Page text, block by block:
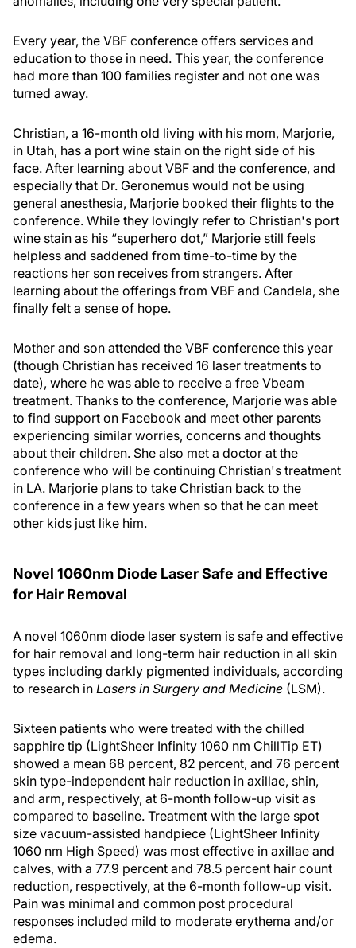
Every year, the VBF conference offers services and
education to those in need. This year, the conference
had more than 100 families register and not one was
turned away.
Christian, a 16-month old living with his mom, Marjorie,
in Utah, has a port wine stain on the right side of his
face. After learning about VBF and the conference, and
especially that Dr. Geronemus would not be using
general anesthesia, Marjorie booked their flights to the
conference. While they lovingly refer to Christian's port
wine stain as his “superhero dot,” Marjorie still feels
helpless and saddened from time-to-time by the
reactions her son receives from strangers. After
learning about the offerings from VBF and Candela, she
finally felt a sense of hope.
Mother and son attended the VBF conference this year
(though Christian has received 16 laser treatments to
date), where he was able to receive a free Vbeam
treatment. Thanks to the conference, Marjorie was able
to find support on Facebook and meet other parents
experiencing similar worries, concerns and thoughts
about their children. She also met a doctor at the
conference who will be continuing Christian's treatment
in LA. Marjorie plans to take Christian back to the
conference in a few years when so that he can meet
other kids just like him.
Novel 1060nm Diode Laser Safe and Effective
for Hair Removal
A novel 1060nm diode laser system is safe and effective
for hair removal and long-term hair reduction in all skin
types including darkly pigmented individuals, according
to research in Lasers in Surgery and Medicine (LSM).
Sixteen patients who were treated with the chilled
sapphire tip (LightSheer Infinity 1060 nm ChillTip ET)
showed a mean 68 percent, 82 percent, and 76 percent
skin type-independent hair reduction in axillae, shin,
and arm, respectively, at 6-month follow-up visit as
compared to baseline. Treatment with the large spot
size vacuum-assisted handpiece (LightSheer Infinity
1060 nm High Speed) was most effective in axillae and
calves, with a 77.9 percent and 78.5 percent hair count
reduction, respectively, at the 6-month follow-up visit.
Pain was minimal and common post procedural
responses included mild to moderate erythema and/or
edema.